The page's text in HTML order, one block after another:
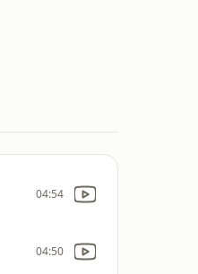
04:54
04:50